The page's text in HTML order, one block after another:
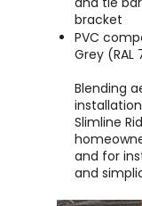
bracket
PVC
Grey (RAL
Blending
Slimline
and for
and